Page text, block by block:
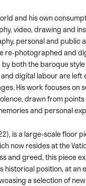
and his own
video, drawing and
personal and public
re-photographed and
by both thebaroque
digital labour are left
His work focuses on
drawn from
and personal
is a large-scale floor
now resides at the
and greed, this piece
historical position, at an
aselection of